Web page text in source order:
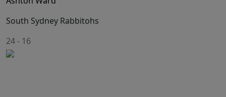
South Sydney Rabbitohs
24- 16